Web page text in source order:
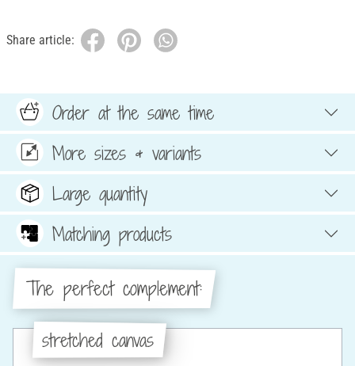
Share article:
Order at the same time
More sizes & variants
Large quantity
Matching products
The perfect complement:
stretched canvas